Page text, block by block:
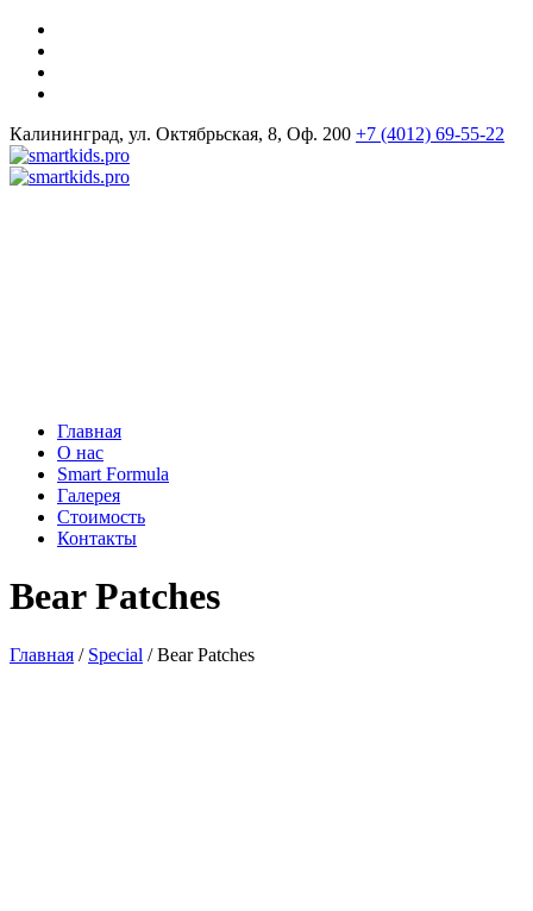
Калининград, ул. Октябрьская, 8, Оф. 200 +7 (4012) 69-55-22
Главная
О нас
Smart Formula
Галерея
Стоимость
Контакты
Bear Patches
Главная / Special / Bear Patches